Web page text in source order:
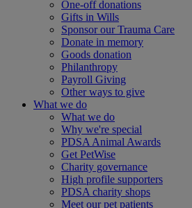
One-off donations
Gifts in Wills
Sponsor our Trauma Care
Donate in memory
Goods donation
Philanthropy
Payroll Giving
Other ways to give
What we do
What we do
Why we're special
PDSA Animal Awards
Get PetWise
Charity governance
High profile supporters
PDSA charity shops
Meet our pet patients